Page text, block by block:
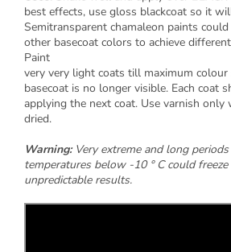
best effects, use gloss blackcoat so it
Semitransparent chamaleon paints
other basecoat colors to achieve
Paint
very very light coats till maximum
basecoat is no longer visible. Each coat
applying the next coat. Use varnish
dried.
Warning: Very extreme and long
temperatures below -10 ° C could
unpredictable results.